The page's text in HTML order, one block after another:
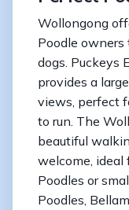
Wollongong
Poodle owners
dogs. Puckeys
provides a
views, perfect
to run. The
beautiful
welcome, ideal
Poodles or
Poodles,